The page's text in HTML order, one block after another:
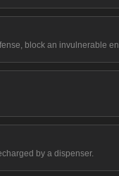
block an invulnerable
by a dispenser.